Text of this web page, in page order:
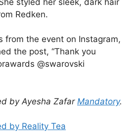
Redken.
from the event on Instagram,
the post, “Thank you
@swarovski
by Ayesha Zafar Mandatory.
by Reality Tea